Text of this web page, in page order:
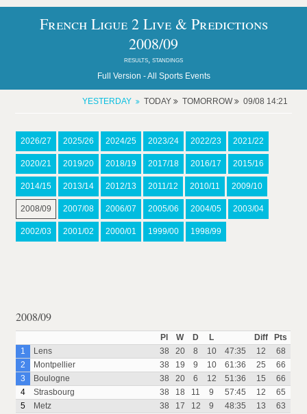
French Ligue 2 Live & Predictions
2008/09
results, standings
Full Version -All Sports Events
YESTERDAY TODAY TOMORROW 09/08 14:21
2026/27 2025/26 2024/25 2023/24 2022/23 2021/22
2020/21 2019/20 2018/19 2017/18 2016/17 2015/16
2014/15 2013/14 2012/13 2011/12 2010/11 2009/10
2008/09 2007/08 2006/07 2005/06 2004/05 2003/04
2002/03 2001/02 2000/01 1999/00 1998/99
2008/09
Pl W D L Diff
Pts
1
Lens 38 20 8 10 47:35 12
68
2
Montpellier 38 19 9 10 61:36 25
66
3
Boulogne 38 20 6 12 51:36 15
66
4
Strasbourg 38 18 11 9 57:45 12
65
5
Metz 38 17 12 9 48:35 13
63